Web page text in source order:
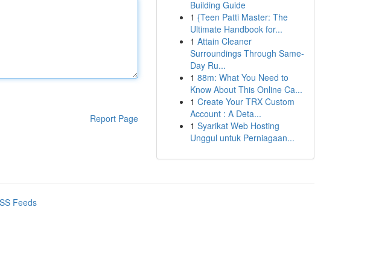
Report Page
Building Guide
1 {Teen Patti Master: The
Ultimate Handbook for...
1 Attain Cleaner
Surroundings Through Same-
Day Ru...
1 88m: What You Need to
Know About This Online Ca...
1 Create Your TRX Custom
Account : A Deta...
1 Syarikat Web Hosting
Unggul untuk Perniagaan...
Feeds